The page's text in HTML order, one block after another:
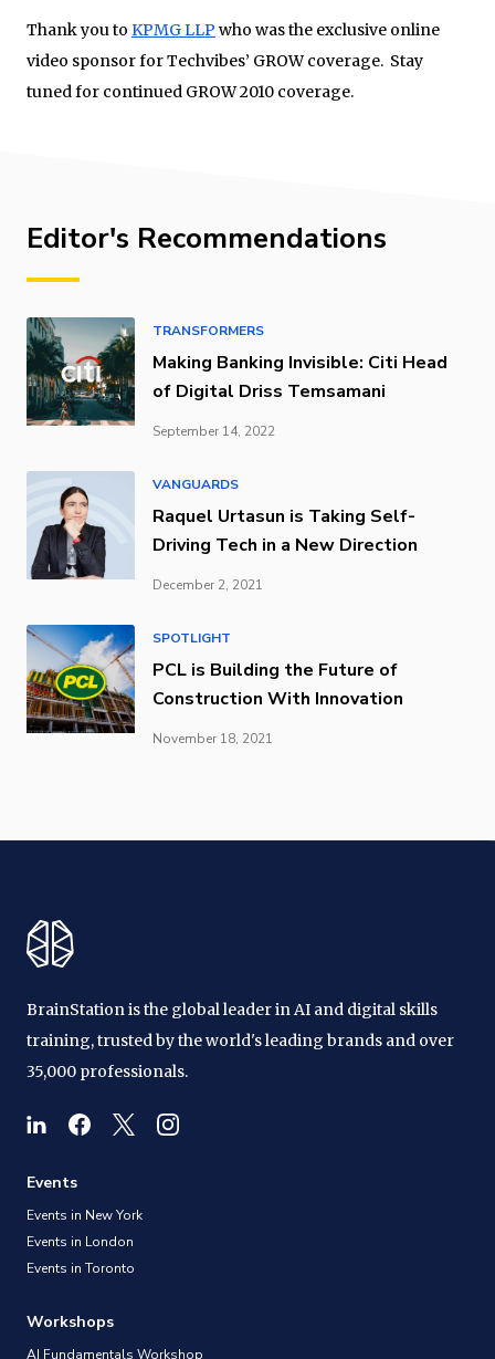
Thank you to KPMG LLP who was the exclusive online
video sponsor for Techvibes’ GROW coverage. Stay
tuned for continued GROW 2010 coverage.
Editor's Recommendations
TRANSFORMERS
Making Banking Invisible: Citi Head
of Digital Driss Temsamani
September 14, 2022
VANGUARDS
Raquel Urtasun is Taking Self-
Driving Tech in a New Direction
December 2, 2021
SPOTLIGHT
PCL is Building the Future of
Construction With Innovation
November 18, 2021
BrainStation is the global leader in AI and digital skills
training, trusted by the world's leading brands and over
35,000 professionals.
Events
Events in New York
Events in London
Events in Toronto
Workshops
AI Fundamentals Workshop